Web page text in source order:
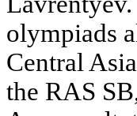
olympiads
Central
the RAS